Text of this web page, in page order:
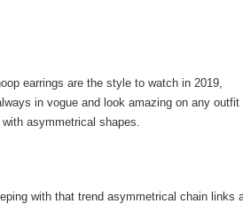
earrings are the style to watch in 2019,
in vogue and look amazing on any outfit
asymmetrical shapes.
with that trend asymmetrical chain links